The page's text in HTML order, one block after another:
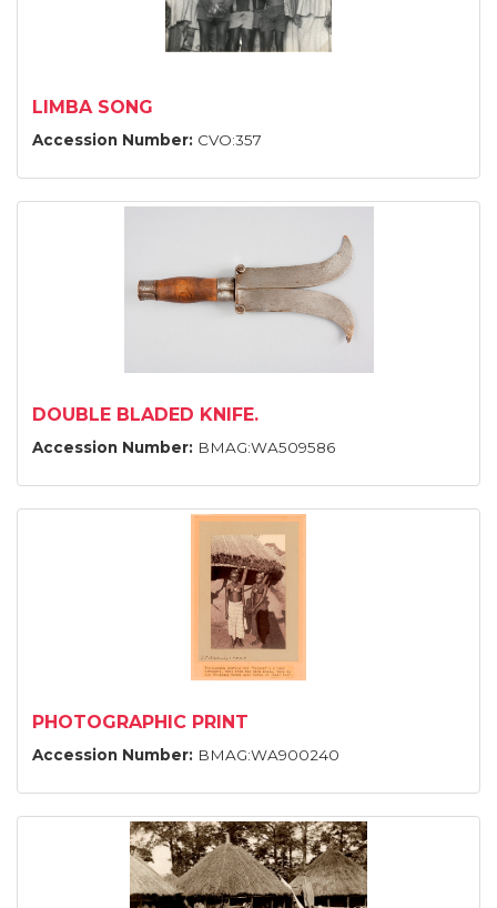
LIMBA SONG
Accession Number: CVO:357
DOUBLE BLADED KNIFE.
Accession Number: BMAG:WA509586
PHOTOGRAPHIC PRINT
Accession Number: BMAG:WA900240